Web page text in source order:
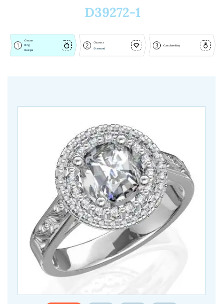
D39272-1
1
Choose
Ring
Design
2
Choose a
Diamond
3 Complete Ring